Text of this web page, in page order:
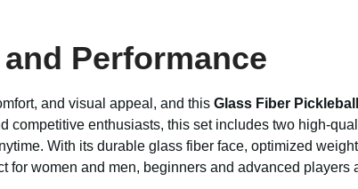
Performance
and visual appeal, and this Glass Fiber
competitive enthusiasts, this set includes two high-
With its durable glass fiber face, optimized
women and men, beginners and advanced players